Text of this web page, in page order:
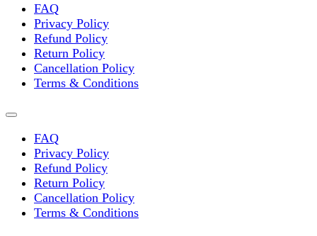
FAQ
Privacy Policy
Refund Policy
Return Policy
Cancellation Policy
Terms & Conditions
FAQ
Privacy Policy
Refund Policy
Return Policy
Cancellation Policy
Terms & Conditions